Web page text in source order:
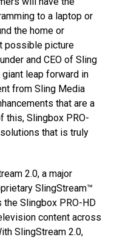
to a laptop or
the home or
possible picture
and CEO of Sling
giant leap forward in
from Sling Media
that are a
this, Slingbox PRO-
that is truly
2.0, a major
SlingStream™
the Slingbox PRO-HD
content across
SlingStream 2.0,